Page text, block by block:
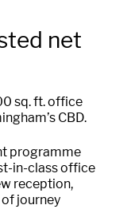
net
sq.ft. office
CBD.
programme
in-class office
reception,
journey